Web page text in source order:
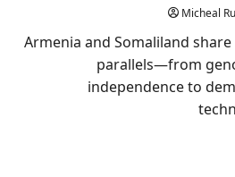
Micheal
Armenia and Somaliland
parallels—from
independence to